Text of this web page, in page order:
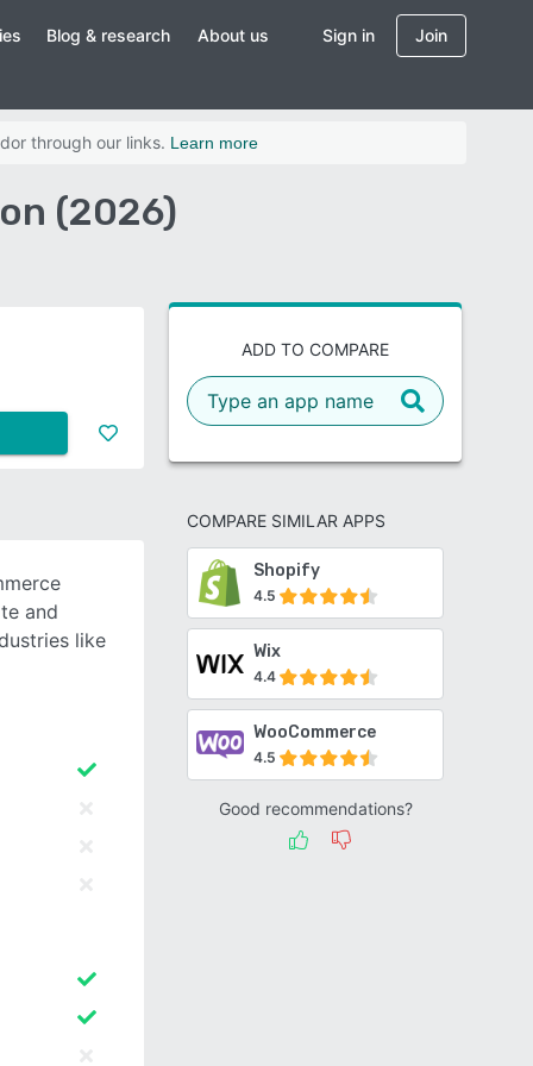
Blog & research About us Sign in Join
through our links. Learn more
(2026)
ADD TO COMPARE
COMPARE SIMILAR APPS
Shopify
4.5
Wix
4.4
WooCommerce
4.5
Good recommendations?
and
like